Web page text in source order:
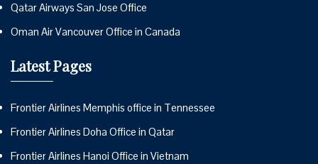
Qatar Airways San Jose Office
Oman Air Vancouver Office in Canada
Latest Pages
Frontier Airlines Memphis office in Tennessee
Frontier Airlines Doha Office in Qatar
Frontier Airlines Hanoi Office in Vietnam